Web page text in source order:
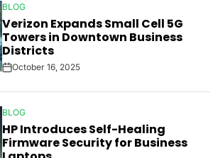
POSTED
IN
BLOG
Verizon Expands Small Cell 5G
Towers in Downtown Business
Districts
PostOctober 16, 2025
POSTED
IN
BLOG
HP Introduces Self-Healing
Firmware Security for Business